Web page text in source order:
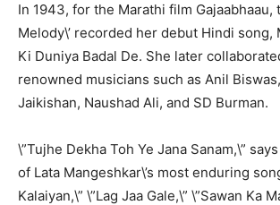
In 1943, for the Marathi film Gajaabhaau,
Melody\’ recorded her debut Hindi song,
Ki Duniya Badal De. She later
renowned musicians such as Anil
Jaikishan, Naushad Ali, and SD Burman.
\”Tujhe Dekha Toh Ye Jana Sanam,\”
of Lata Mangeshkar\’s most enduring
Kalaiyan,\” \”Lag Jaa Gale,\” \”Sawan Ka